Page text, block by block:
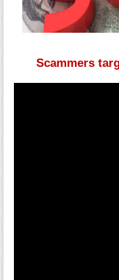
Scammers